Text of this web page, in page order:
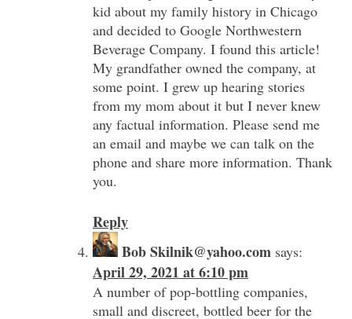
kid about my family history in Chicago
and decided to Google Northwestern
Beverage Company. I found this article!
My grandfather owned the company, at
some point. I grew up hearing stories
from my mom about it but I never knew
any factual information. Please send me
an email and maybe we can talk on the
phone and share more information. Thank
you.
Reply
Bob Skilnik@yahoo.com says:
April 29, 2021 at 6:10 pm
A number of pop-bottling companies,
small and discreet, bottled beer for the